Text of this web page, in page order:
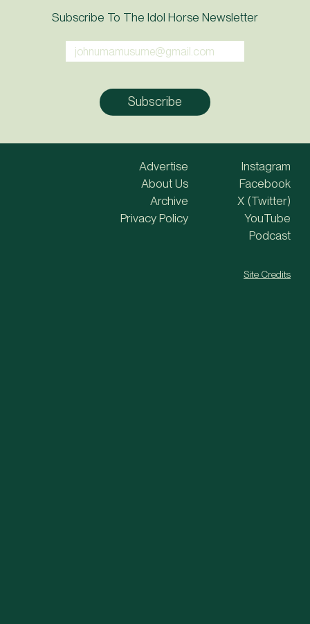
Subscribe To The Idol Horse Newsletter
Advertise
About Us
Archive
Privacy Policy
Instagram
Facebook
X (Twitter)
YouTube
Podcast
Site Credits